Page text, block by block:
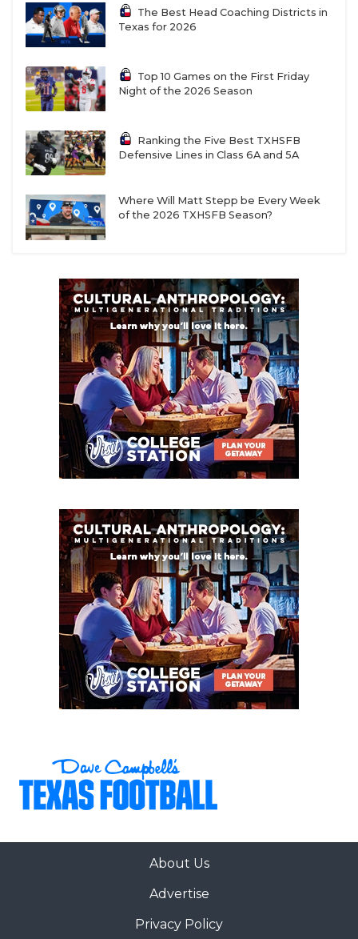
W29Cibolo Steele vsR30Laredo Alexander
W26Austin Westlake vs
W28San Antonio HarlanvsR27 San Antonio Clark
W30Medina Valley vs R29New Braunfels Canyon
W = Winner
R = Runner-up
The Best Head Coaching Districts in
Texas for 2026
Top 10 Games on the First Friday
Night of the 2026 Season
Ranking the Five Best TXHSFB
Defensive Lines in Class 6A and 5A
Where Will Matt Stepp be Every Week
of the 2026 TXHSFB Season?
About Us
Advertise
Privacy Policy